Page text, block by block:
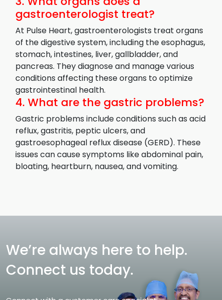
gastroenterologist treat?
At Pulse Heart, gastroenterologists treat organs
of the digestive system, including the esophagus,
stomach, intestines, liver, gallbladder, and
pancreas. They diagnose and manage various
conditions affecting these organs to optimize
gastrointestinal health.
4. What are the gastric problems?
Gastric problems include conditions such as acid
reflux, gastritis, peptic ulcers, and
gastroesophageal reflux disease (GERD). These
issues can cause symptoms like abdominal pain,
bloating, heartburn, nausea, and vomiting.
We’re always here to help.
Connect us today.